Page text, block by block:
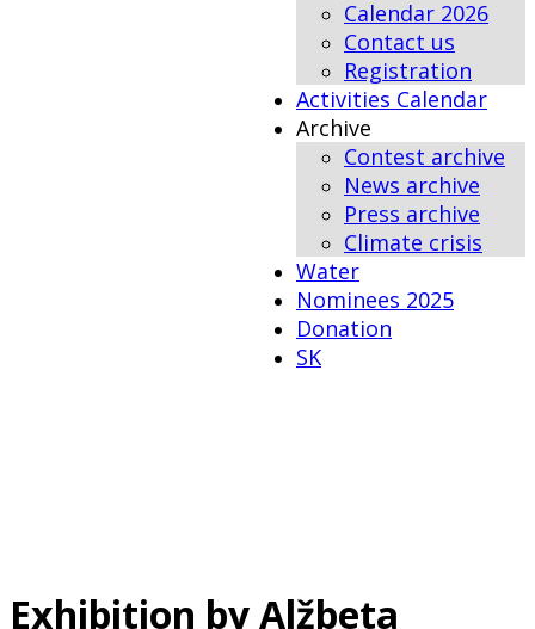
Calendar 2026
Contact us
Registration
Activities Calendar
Archive
Contest archive
News archive
Press archive
Climate crisis
Water
Nominees 2025
Donation
SK
Exhibition by Alžbeta